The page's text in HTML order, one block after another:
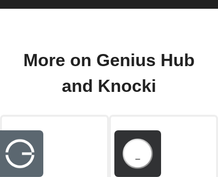
More on Genius Hub
and Knocki